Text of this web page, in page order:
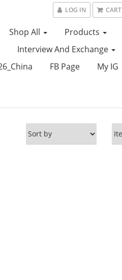
LOG IN CART
Shop All Products
Interview And Exchange
FB Page My IG